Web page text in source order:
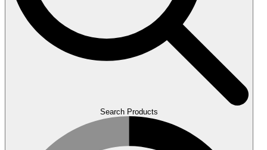
Search Products